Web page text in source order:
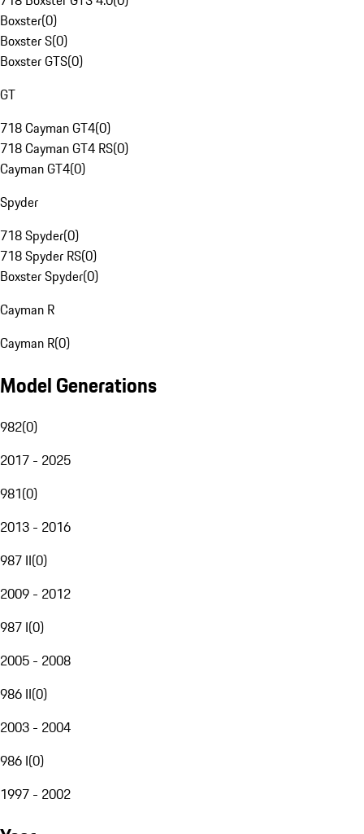
Boxster(0)
Boxster S(0)
Boxster GTS(0)
GT
718 Cayman GT4(0)
718 Cayman GT4 RS(0)
Cayman GT4(0)
Spyder
718 Spyder(0)
718 Spyder RS(0)
Boxster Spyder(0)
Cayman R
Cayman R(0)
Model Generations
982(0)
2017 - 2025
981(0)
2013 - 2016
987 II(0)
2009 - 2012
987 I(0)
2005 - 2008
986 II(0)
2003 - 2004
986 I(0)
1997 - 2002